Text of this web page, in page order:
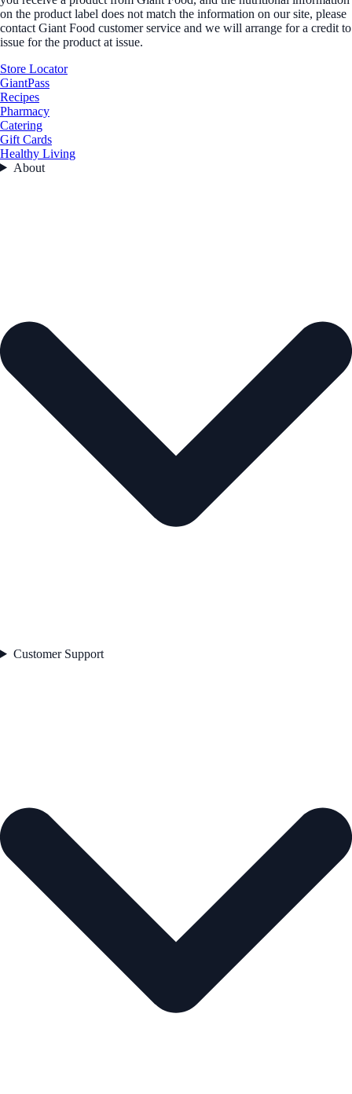
on the product label does not match the information on our site, please
contact Giant Food customer service and we will arrange for a credit to
issue for the product at issue.
Store Locator
GiantPass
Recipes
Pharmacy
Catering
Gift Cards
Healthy Living
About
Customer Support